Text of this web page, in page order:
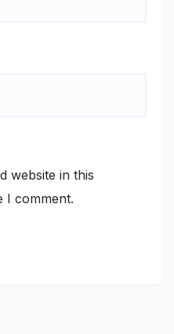
website in this
I comment.